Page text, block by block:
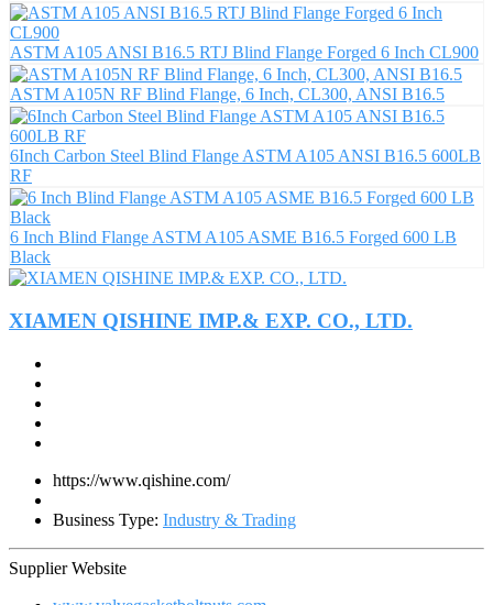
ASTM A105 ANSI B16.5 RTJ Blind Flange Forged 6 Inch CL900
ASTM A105N RF Blind Flange, 6 Inch, CL300, ANSI B16.5
6Inch Carbon Steel Blind Flange ASTM A105 ANSI B16.5 600LB
RF
6 Inch Blind Flange ASTM A105 ASME B16.5 Forged 600 LB
Black
XIAMEN QISHINE IMP.& EXP. CO., LTD.
https://www.qishine.com/
Business Type: Industry & Trading
Supplier Website